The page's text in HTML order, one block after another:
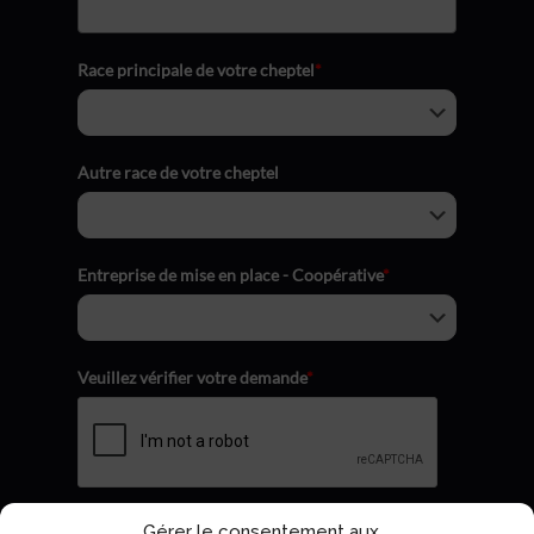
Race principale de votre cheptel*
Autre race de votre cheptel
Entreprise de mise en place - Coopérative*
Veuillez vérifier votre demande*